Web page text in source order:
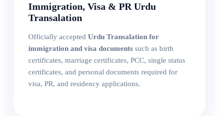
Immigration, Visa & PR Urdu
Transalation
Officially accepted Urdu Transalation for
immigration and visa documents such as birth
certificates, marriage certificates, PCC, single status
certificates, and personal documents required for
visa, PR, and residency applications.